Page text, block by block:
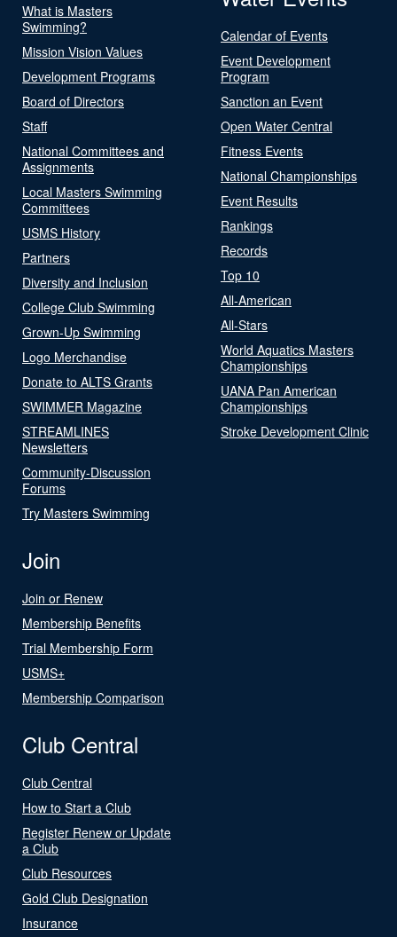
What is Masters
Swimming?
Mission Vision Values
Development Programs
Board of Directors
Staff
National Committees and
Assignments
Local Masters Swimming
Committees
USMS History
Partners
Diversity and Inclusion
College Club Swimming
Grown-Up Swimming
Logo Merchandise
Donate to ALTS Grants
SWIMMER Magazine
STREAMLINES
Newsletters
Community-Discussion
Forums
Try Masters Swimming
Calendar of Events
Event Development
Program
Sanction an Event
Open Water Central
Fitness Events
National Championships
Event Results
Rankings
Records
Top 10
All-American
All-Stars
World Aquatics Masters
Championships
UANA Pan American
Championships
Stroke Development Clinic
Join
Join or Renew
Membership Benefits
Trial Membership Form
USMS+
Membership Comparison
Club Central
Club Central
How to Start a Club
Register Renew or Update
a Club
Club Resources
Gold Club Designation
Insurance